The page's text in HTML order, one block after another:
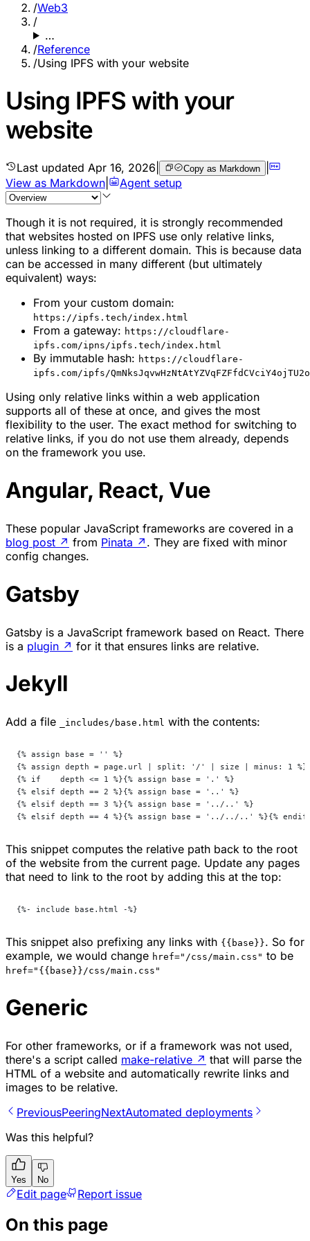
/Web3
/
…
/Reference
/Using IPFS with your website
Using IPFS with your
website
Last updated Apr 16, 2026 Copy as Markdown |
View as Markdown
Agent setup
Though it is not required, it is strongly recommended
that websites hosted on IPFS use only relative links,
unless linking to a different domain. This is because data
can be accessed in many different (but ultimately
equivalent) ways:
From your custom domain:
https://ipfs.tech/index.html
From a gateway: https://cloudflare-
ipfs.com/ipns/ipfs.tech/index.html
By immutable hash: https://cloudflare-
ipfs.com/ipfs/
Using only relative links within a web application
supports all of these at once, and gives the most
flexibility to the user. The exact method for switching to
relative links, if you do not use them already, depends
on the framework you use.
Angular, React, Vue
These popular JavaScript frameworks are covered in a
blog post ↗ from Pinata ↗ . They are fixed with minor
config changes.
Gatsby
Gatsby is a JavaScript framework based on React. There
is a plugin ↗ for it that ensures links are relative.
Jekyll
Add a file _includes/base.html with the contents:
{% assign base = '' %}
{% assign depth = page.url | split: '/' | size | minus: 1 %}
{% if    depth <= 1 %}{% assign base = '.' %}
{% elsif depth == 2 %}{% assign base = '..' %}
{% elsif depth == 3 %}{% assign base = '../..' %}
{% elsif depth == 4 %}{% assign base = '../../..' %}{% endif
This snippet computes the relative path back to the root
of the website from the current page. Update any pages
that need to link to the root by adding this at the top:
{%- include base.html -%}
This snippet also prefixing any links with {{base}}. So for
example, we would change href="/css/main.css" to be
href="{{base}}/css/main.css"
Generic
For other frameworks, or if a framework was not used,
there's a script called make-relative ↗ that will parse the
HTML of a website and automatically rewrite links and
images to be relative.
PreviousPeeringNextAutomated deployments
Was this helpful?
Yes No
Edit page Report issue
On this page